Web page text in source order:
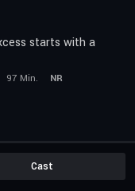
starts with a
97 Min.
NR
Cast